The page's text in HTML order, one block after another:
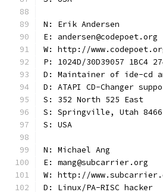
N: Erik Andersen
E: andersen@codepoet.org
W: http://
P: 1024D/30D39057 1BC4
D: Maintainer of ide-cd
D: ATAPI CD-Changer
S: 352 North 525 East
S: Springville, Utah
S: USA
N: Michael Ang
E: mang@subcarrier.org
W: http://
D: Linux/PA-RISC hacker